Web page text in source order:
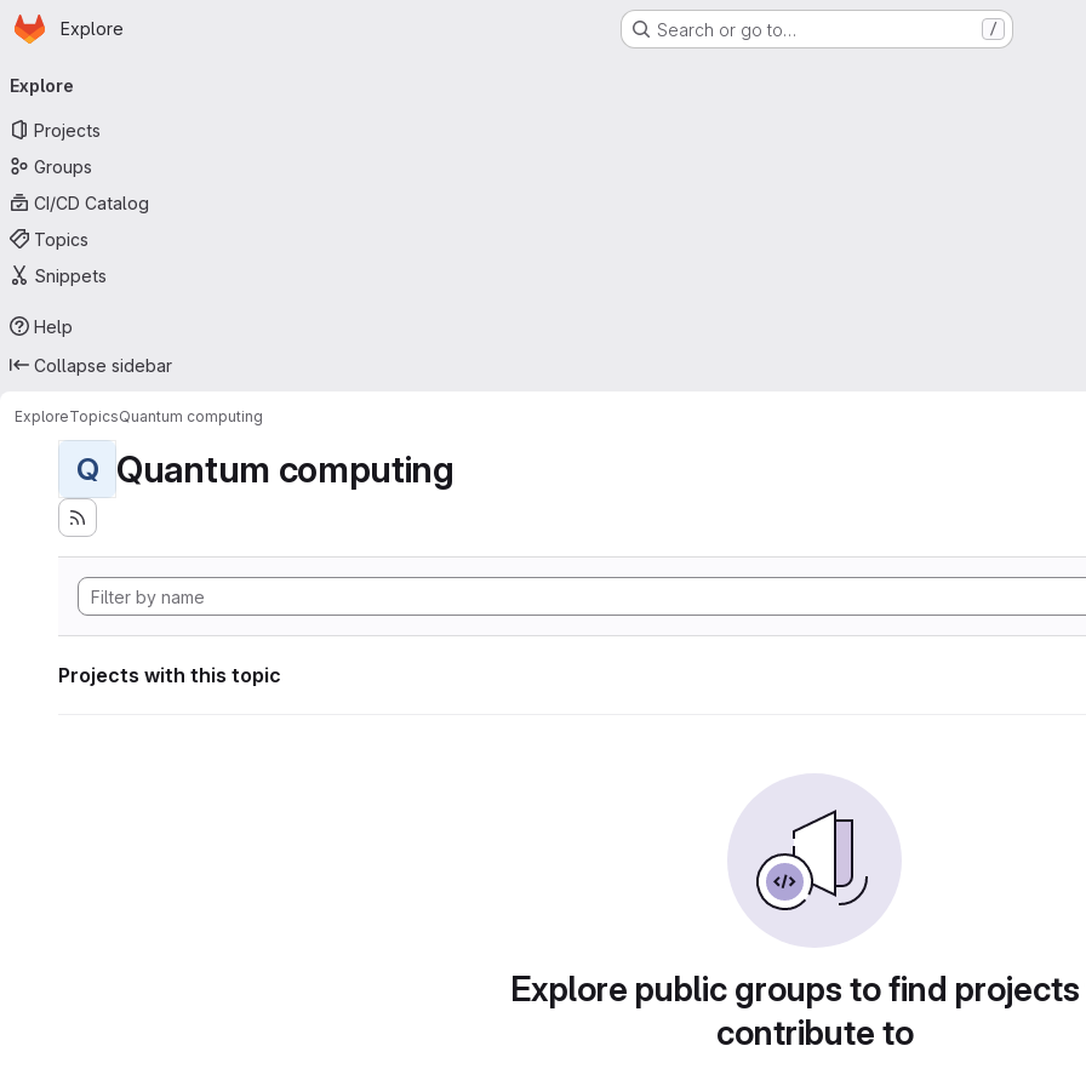
Skip to main content
Homepage
Explore Search or go to… /
navigation
Explore
Projects
Groups
CI/CD Catalog
Topics
Snippets
Help
Collapse sidebar
ExploreTopicsQuantum computing
Q Quantum computing
Projects with this topic
Explore public groups to find
contribute to